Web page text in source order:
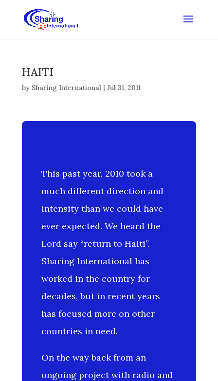
HAITI
by Sharing International| Jul 31, 2011
This past year, 2010 took a
much different direction and
intensity than we could have
ever expected. We heard the
Lord say “return to Haiti”.
Sharing International has
worked in the country for
decades, but in recent years
has focused more on other
countries in need.
On the way back from an
ongoing project with radio and